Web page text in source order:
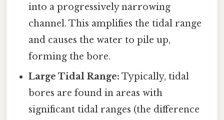
into a progressively narrowing
channel. This amplifies the tidal range
and causes the water to pile up,
forming the bore.
Large Tidal Range: Typically, tidal
bores are found in areas with
significant tidal ranges (the difference